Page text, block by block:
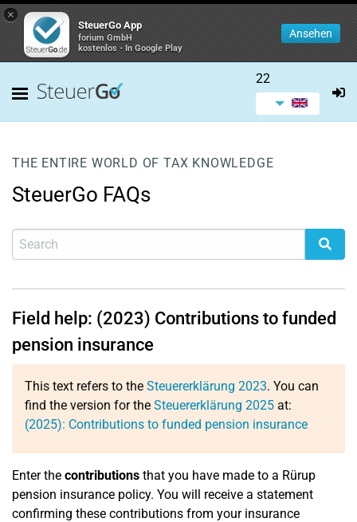
×
SteuerGo App
forium GmbH
kostenlos - In Google Play
Ansehen
22
THE ENTIRE WORLD OF TAX KNOWLEDGE
SteuerGo FAQs
Field help: (2023) Contributions to funded
pension insurance
This text refers to the Steuererklärung 2023. You can
find the version for the Steuererklärung 2025 at:
(2025): Contributions to funded pension insurance
Enter the contributions that you have made to a Rürup
pension insurance policy. You will receive a statement
confirming these contributions from your insurance